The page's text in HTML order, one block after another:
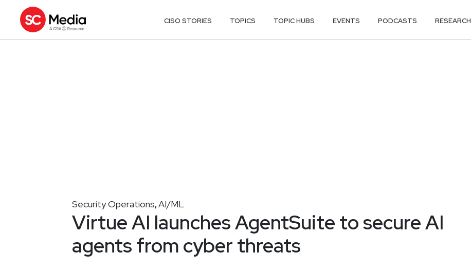
CISO STORIES TOPICS TOPIC HUBS EVENTS PODCASTS RESEARCH
Security Operations,AI/ML
Virtue AI launches AgentSuite to secure AI
agents from cyber threats